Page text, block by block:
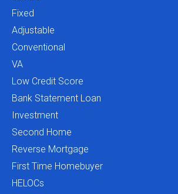
Fixed
Adjustable
Conventional
VA
Low Credit Score
Bank Statement Loan
Investment
Second Home
Reverse Mortgage
First Time Homebuyer
HELOCs